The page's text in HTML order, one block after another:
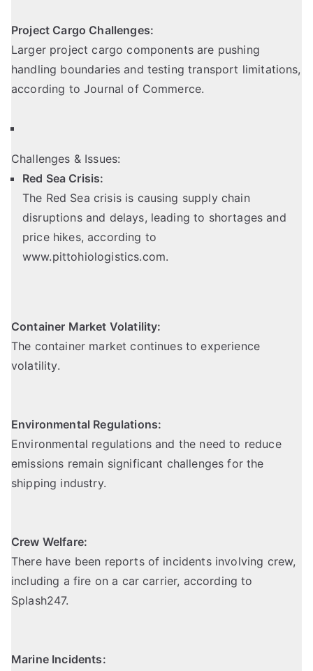
Project Cargo Challenges:
Larger project cargo components are pushing
handling boundaries and testing transport limitations,
according to Journal of Commerce.
Challenges & Issues:
Red Sea Crisis:
The Red Sea crisis is causing supply chain
disruptions and delays, leading to shortages and
price hikes, according to
www.pittohiologistics.com.
Container Market Volatility:
The container market continues to experience
volatility.
Environmental Regulations:
Environmental regulations and the need to reduce
emissions remain significant challenges for the
shipping industry.
Crew Welfare:
There have been reports of incidents involving crew,
including a fire on a car carrier, according to
Splash247.
Marine Incidents: